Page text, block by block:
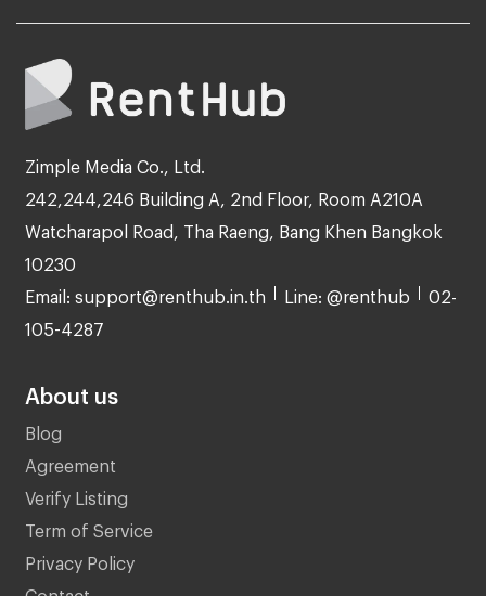
Zimple Media Co., Ltd.
242,244,246 Building A, 2nd Floor, Room A210A
Watcharapol Road, Tha Raeng, Bang Khen Bangkok
10230
Email: support@renthub.in.th Line: @renthub 02-
105-4287
About us
Blog
Agreement
Verify Listing
Term of Service
Privacy Policy
Contact